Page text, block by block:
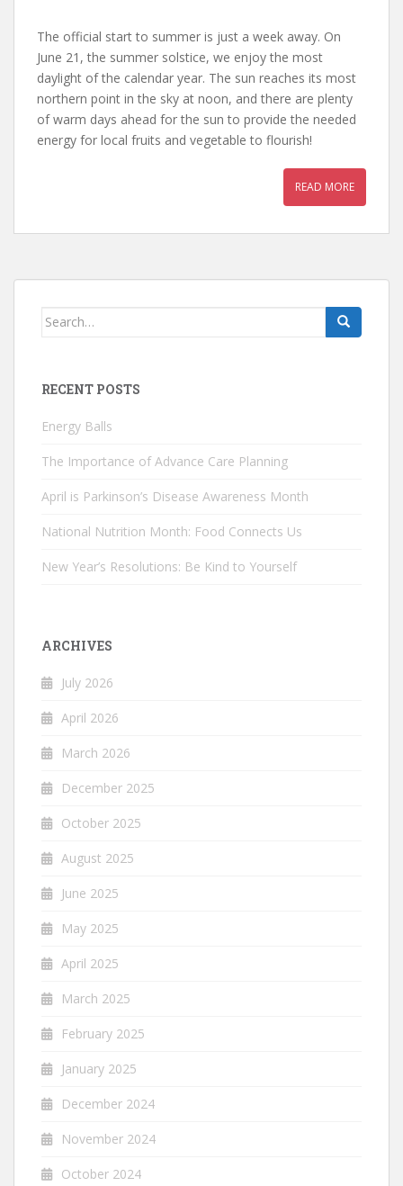
The official start to summer is just a week away. On
June 21, the summer solstice, we enjoy the most
daylight of the calendar year. The sun reaches its most
northern point in the sky at noon, and there are plenty
of warm days ahead for the sun to provide the needed
energy for local fruits and vegetable to flourish!
READ MORE
Search
RECENT POSTS
Energy Balls
The Importance of Advance Care Planning
April is Parkinson’s Disease Awareness Month
National Nutrition Month: Food Connects Us
New Year’s Resolutions: Be Kind to Yourself
ARCHIVES
July 2026
April 2026
March 2026
December 2025
October 2025
August 2025
June 2025
May 2025
April 2025
March 2025
February 2025
January 2025
December 2024
November 2024
October 2024